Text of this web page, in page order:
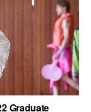
Graduate